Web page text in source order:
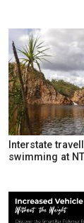
Interstate
swimming at